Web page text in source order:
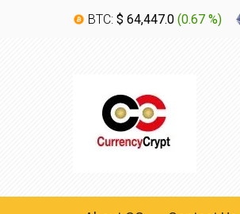
BTC: $ 64,447.0 (0.67 %)